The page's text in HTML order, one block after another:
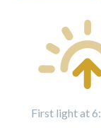
First light at